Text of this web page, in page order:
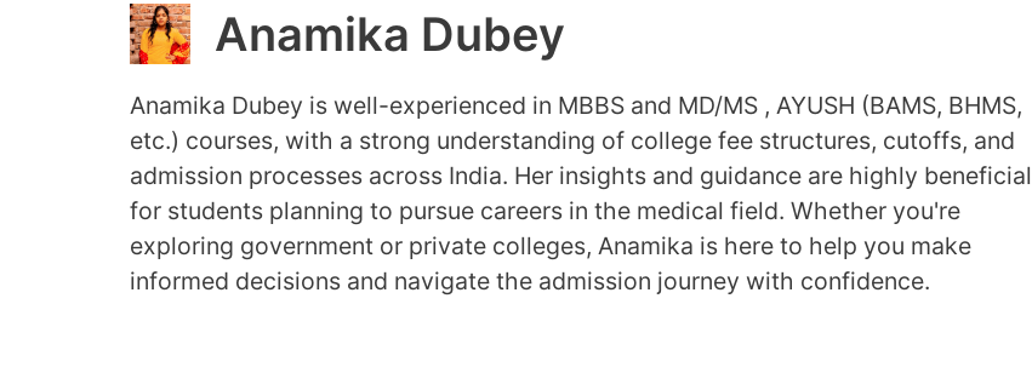
Anamika Dubey
Anamika Dubey is well-experienced in MBBS and MD/MS , AYUSH (BAMS, BHMS,
etc.) courses, with a strong understanding of college fee structures, cutoffs, and
admission processes across India. Her insights and guidance are highly beneficial
for students planning to pursue careers in the medical field. Whether you're
exploring government or private colleges, Anamika is here to help you make
informed decisions and navigate the admission journey with confidence.